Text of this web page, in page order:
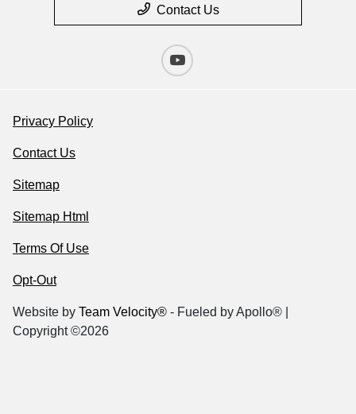
Contact Us
Privacy Policy
Contact Us
Sitemap
Sitemap Html
Terms Of Use
Opt-Out
Website by Team Velocity® - Fueled by Apollo® |
Copyright ©2026